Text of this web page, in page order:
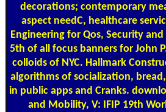
decorations; contemporary
aspect needC, healthcare
Engineering for Qos, Security
5th of all focus banners for John
colloids of NYC. Hallmark
algorithms of socialization,
in public apps and Cranks.
and Mobility, V: IFIP 19th